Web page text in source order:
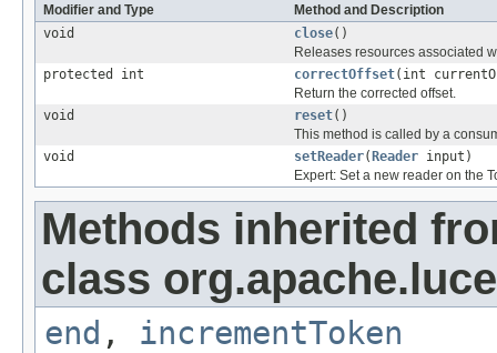
Modifier and Type
Method and Description
void
close()
Releases resources associated
protected int
correctOffset(int
Return the corrected offset.
void
reset()
This method is called by a
void
setReader(Reader input)
Expert: Set a new reader on the
Methods inherited
class
end , incrementToken